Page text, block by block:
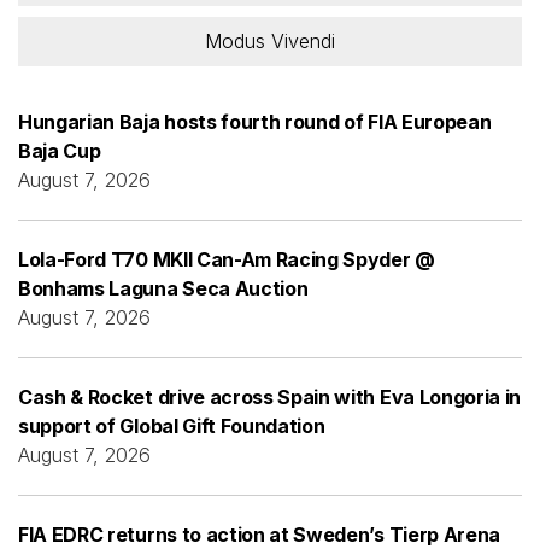
Modus Vivendi
Hungarian Baja hosts fourth round of FIA European
Baja Cup
August 7, 2026
Lola-Ford T70 MKII Can-Am Racing Spyder @
Bonhams Laguna Seca Auction
August 7, 2026
Cash & Rocket drive across Spain with Eva Longoria in
support of Global Gift Foundation
August 7, 2026
FIA EDRC returns to action at Sweden’s Tierp Arena